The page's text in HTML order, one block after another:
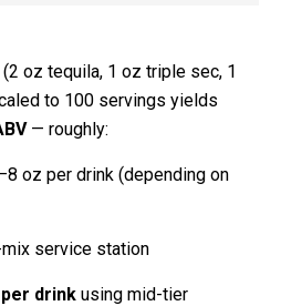
oz tequila, 1 oz triple sec, 1
to 100 servings yields
— roughly:
oz per drink (depending on
service station
drink using mid-tier